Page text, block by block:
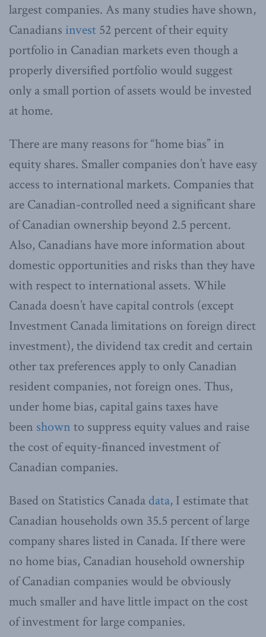
largest companies. As many studies have shown,
Canadians invest 52 percent of their equity
portfolio in Canadian markets even though a
properly diversified portfolio would suggest
only a small portion of assets would be invested
at home.
There are many reasons for “home bias” in
equity shares. Smaller companies don’t have easy
access to international markets. Companies that
are Canadian-controlled need a significant share
of Canadian ownership beyond 2.5 percent.
Also, Canadians have more information about
domestic opportunities and risks than they have
with respect to international assets. While
Canada doesn’t have capital controls (except
Investment Canada limitations on foreign direct
investment), the dividend tax credit and certain
other tax preferences apply to only Canadian
resident companies, not foreign ones. Thus,
under home bias, capital gains taxes have
been shown to suppress equity values and raise
the cost of equity-financed investment of
Canadian companies.
Based on Statistics Canada data, I estimate that
Canadian households own 35.5 percent of large
company shares listed in Canada. If there were
no home bias, Canadian household ownership
of Canadian companies would be obviously
much smaller and have little impact on the cost
of investment for large companies.